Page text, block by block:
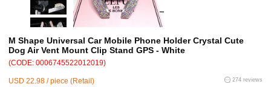
M Shape Universal Car Mobile Phone Holder Crystal Cute
Dog Air Vent Mount Clip Stand GPS - White
(CODE: 0006745522012019)
USD 22.98 / piece (Retail)
274 reviews